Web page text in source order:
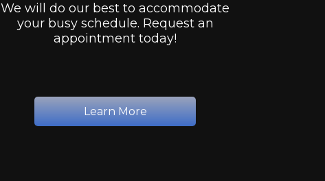
We will do our best to accommodate
your busy schedule. Request an
appointment today!
Learn More